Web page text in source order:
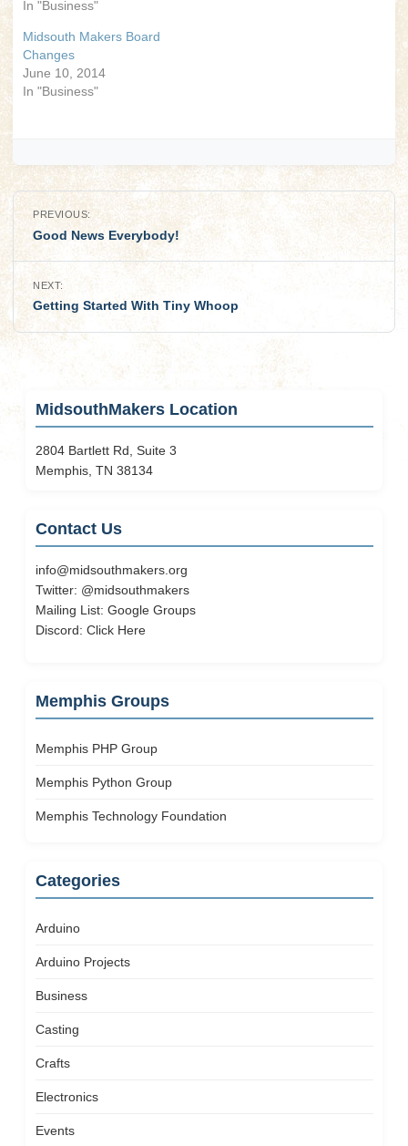
In "Business"
Midsouth Makers Board
Changes
June 10, 2014
In "Business"
Post
navigation
PREVIOUS:
Good News Everybody!
NEXT:
Getting Started With Tiny Whoop
MidsouthMakers Location
2804 Bartlett Rd, Suite 3
Memphis, TN 38134
Contact Us
info@midsouthmakers.org
Twitter: @midsouthmakers
Mailing List: Google Groups
Discord: Click Here
Memphis Groups
Memphis PHP Group
Memphis Python Group
Memphis Technology Foundation
Categories
Arduino
Arduino Projects
Business
Casting
Crafts
Electronics
Events